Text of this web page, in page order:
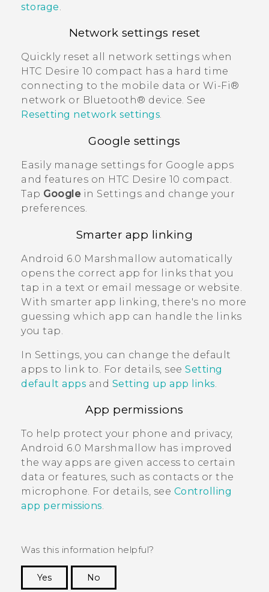
storage.
Network settings reset
Quickly reset all network settings when
HTC Desire 10 compact has a hard time
connecting to the mobile data or Wi‍-Fi®
network or Bluetooth® device. See
Resetting network settings.
Google settings
Easily manage settings for Google apps
and features on HTC Desire 10 compact.
Tap Googlein Settings and change your
preferences.
Smarter app linking
Android 6.0 Marshmallow automatically
opens the correct app for links that you
tap in a text or email message or website.
With smarter app linking, there's no more
guessing which app can handle the links
you tap.
In Settings, you can change the default
apps to link to. For details, see Setting
default apps and Setting up app links
App permissions
To help protect your phone and privacy,
Android 6.0 Marshmallow has improved
the way apps are given access to certain
data or features, such as contacts or the
microphone. For details, see Controlling
app permissions.
Was this information helpful?
Yes
No